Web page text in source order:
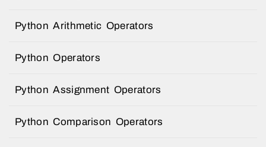
Python Arithmetic Operators
Python Operators
Python Assignment Operators
Python Comparison Operators